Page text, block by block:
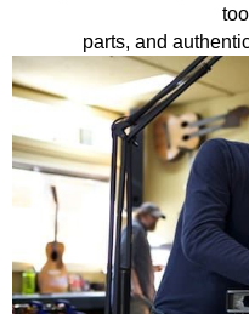
parts, and